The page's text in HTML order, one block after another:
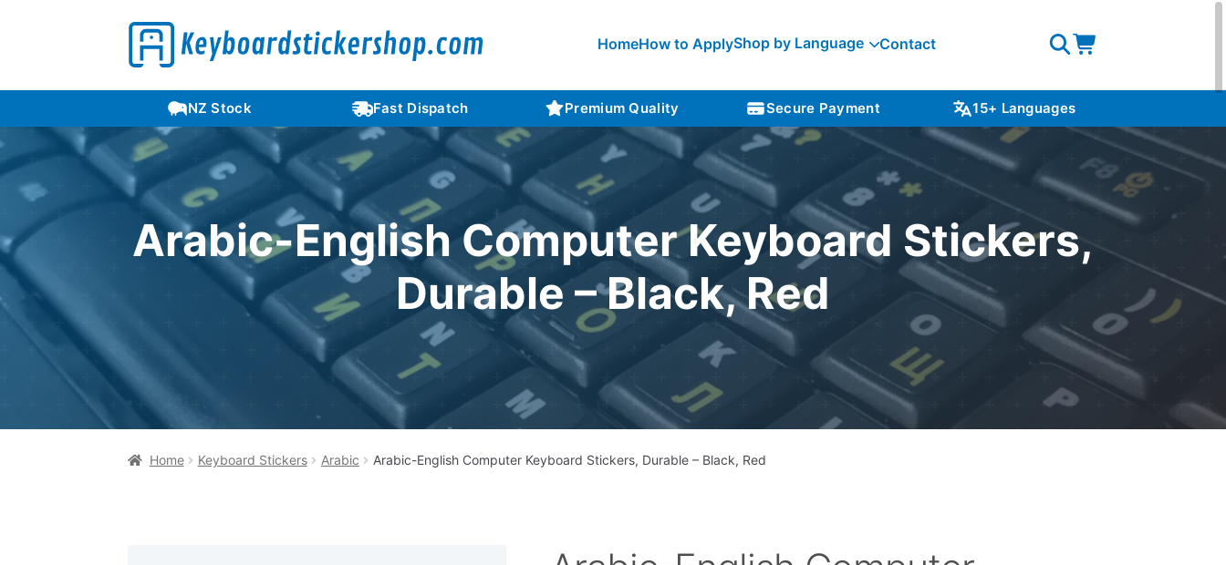
HomeHow to ApplyShop by Language Contact
search
NZ Stock Fast Dispatch Premium Quality Secure Payment 15+ Languages
Arabic-English Computer Keyboard Stickers,
Durable – Black, Red
Home Keyboard Stickers Arabic Arabic-English Computer Keyboard Stickers, Durable – Black, Red